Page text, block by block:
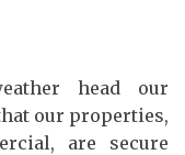
head our
our properties,
are secure